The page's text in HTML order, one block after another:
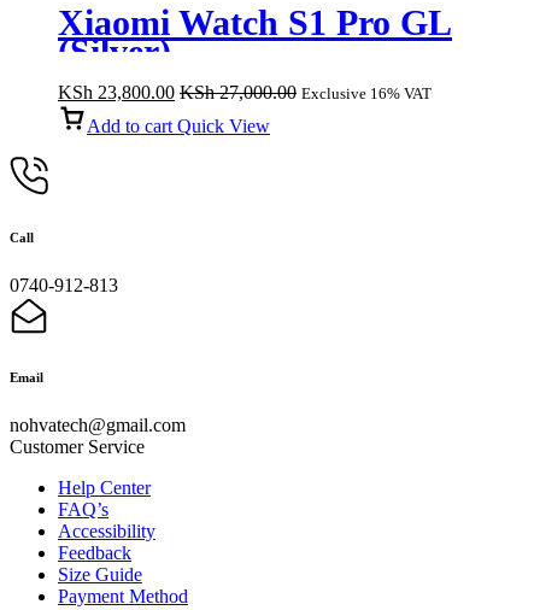
Xiaomi Watch S1 Pro GL
(Silver)
KSh 23,800.00 KSh27,000.00 Exclusive 16% VAT
Add to cart Quick View
Call
0740-912-813
Email
nohvatech@gmail.com
Customer Service
Help Center
FAQ’s
Accessibility
Feedback
Size Guide
Payment Method